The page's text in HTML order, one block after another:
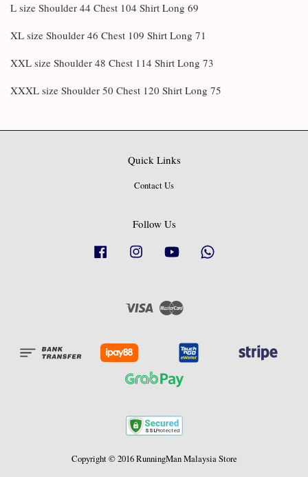
L size Shoulder 44 Chest 104 Shirt Long 69
XL size Shoulder 46 Chest 109 Shirt Long 71
XXL size Shoulder 48 Chest 114 Shirt Long 73
XXXL size Shoulder 50 Chest 120 Shirt Long 75
Quick Links
Contact Us
Follow Us
Facebook Instagram YouTube
Visa Master
Copyright © 2016 RunningMan Malaysia Store